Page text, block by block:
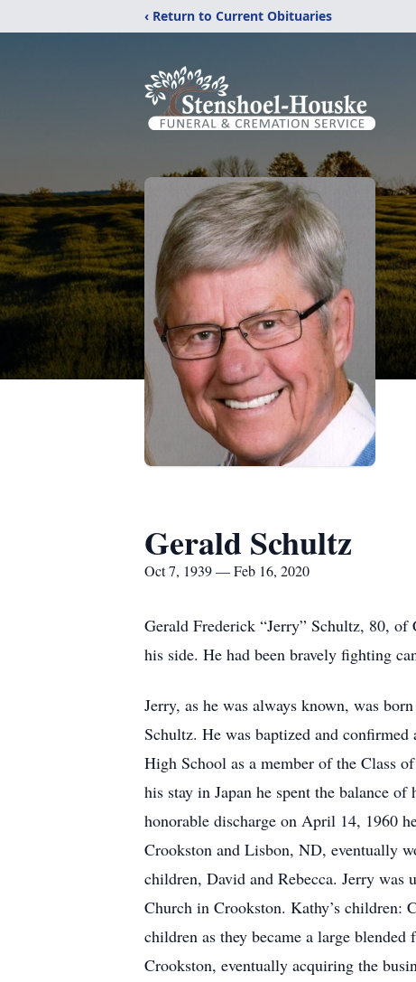
‹ Return to Current Obituaries
Gerald Schultz
Oct 7, 1939 — Feb 16, 2020
Gerald Frederick “Jerry” Schultz, 80,
his side. He had been bravely fighting
Jerry, as he was always known, was
Schultz. He was baptized and
High School as a member of the Class
his stay in Japan he spent the balance
honorable discharge on April 14, 1960
Crookston and Lisbon, ND, eventually
children, David and Rebecca. Jerry
Church in Crookston. Kathy’s children:
children as they became a large
Crookston, eventually acquiring the